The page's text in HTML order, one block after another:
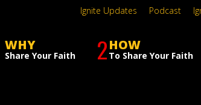
WHY
Share Your Faith 2HOW
To Share Your Faith
Ignite Updates Podcast